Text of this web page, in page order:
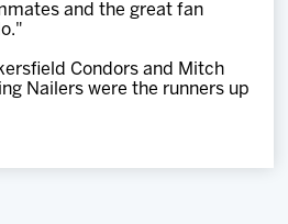
and the great fan
Condors and Mitch
Nailers were the runners up